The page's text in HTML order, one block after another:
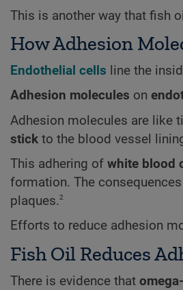
This is another way that fish
How Adhesion
Endothelial cells line the
Adhesion molecules on
Adhesion molecules are like
stick to the blood vessel
This adhering of white blood
formation. The
plaques.2
Efforts to reduce adhesion
Fish Oil Reduces
There is evidence that